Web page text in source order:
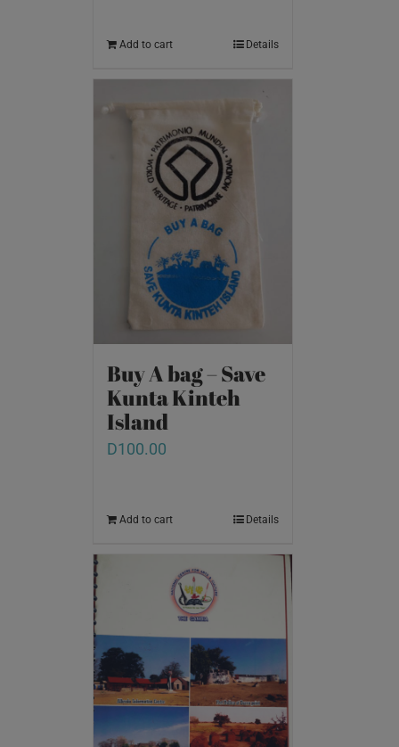
Add to cart Details
Buy A bag – Save
Kunta Kinteh
Island
D100.00
Add to cart Details